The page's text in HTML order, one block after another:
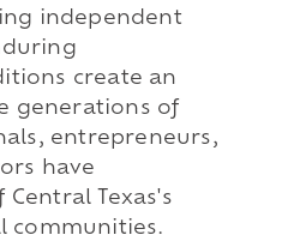
independent
create an
generations of
entrepreneurs,
have
Texas's
communities.